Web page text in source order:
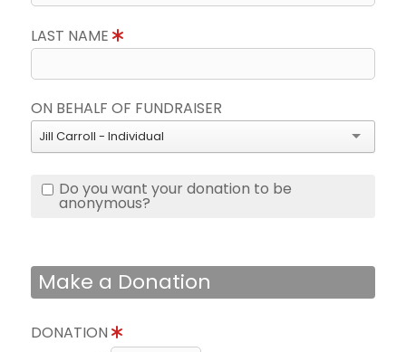
LAST NAME
ON BEHALF OF FUNDRAISER
Jill Carroll - Individual
Do you want your donation to be
anonymous?
Make a Donation
DONATION